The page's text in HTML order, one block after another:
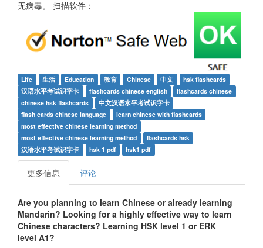
无病毒。 扫描软件：
Life 生活 Education 教育 Chinese 中文
hsk flashcards
汉语水平考试识字卡
flashcards chinese english
flashcards chinese
chinese hsk flashcards
中文汉语水平考试识字卡
flash cards chinese language
learn chinese with flashcards
most effective chinese learning method
most effective chinese learning method
flashcards hsk
汉语水平考试识字卡
hsk 1 pdf hsk1 pdf
更多信息 评论
Are you planning to learn Chinese or already learning
Mandarin? Looking for a highly effective way to learn
Chinese characters? Learning HSK level 1 or ERK
level A1?